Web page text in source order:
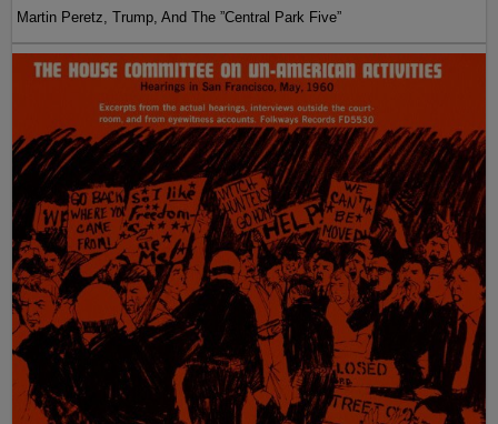
Martin Peretz, Trump, And The ”Central Park Five”